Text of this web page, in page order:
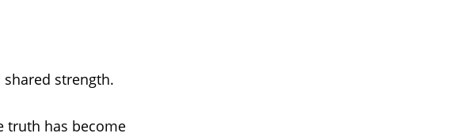
strength.
truth has become